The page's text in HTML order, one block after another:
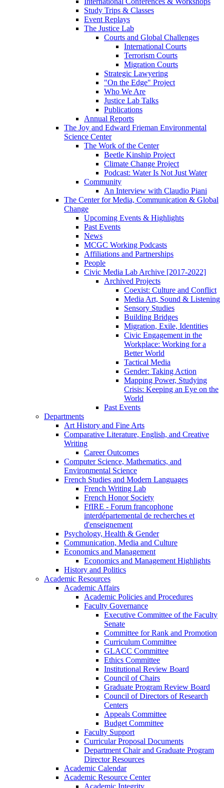
Study Trips & Classes
Event Replays
The Justice Lab
Courts and Global Challenges
International Courts
Terrorism Courts
Migration Courts
Strategic Lawyering
"On the Edge" Project
Who We Are
Justice Lab Talks
Publications
Annual Reports
The Joy and Edward Frieman Environmental
Science Center
The Work of the Center
Beetle Kinship Project
Climate Change Project
Podcast: Water Is Not Just Water
Community
An Interview with Claudio Piani
The Center for Media, Communication & Global
Change
Upcoming Events & Highlights
Past Events
News
MCGC Working Podcasts
Affiliations and Partnerships
People
Civic Media Lab Archive [2017-2022]
Archived Projects
Coexist: Culture and Conflict
Media Art, Sound & Listening
Sensory Studies
Building Bridges
Migration, Exile, Identities
Civic Engagement in the
Workplace: Working for a
Better World
Tactical Media
Gender: Taking Action
Mapping Power, Studying
Crisis: Keeping an Eye on the
World
Past Events
Departments
Art History and Fine Arts
Comparative Literature, English, and Creative
Writing
Career Outcomes
Computer Science, Mathematics, and
Environmental Science
French Studies and Modern Languages
French Writing Lab
French Honor Society
FfIRE - Forum francophone
interdépartemental de recherches et
d'enseignement
Psychology, Health & Gender
Communication, Media and Culture
Economics and Management
Economics and Management Highlights
History and Politics
Academic Resources
Academic Affairs
Academic Policies and Procedures
Faculty Governance
Executive Committee of the Faculty
Senate
Committee for Rank and Promotion
Curriculum Committee
GLACC Committee
Ethics Committee
Institutional Review Board
Council of Chairs
Graduate Program Review Board
Council of Directors of Research
Centers
Appeals Committee
Budget Committee
Faculty Support
Curricular Proposal Documents
Department Chair and Graduate Program
Director Resources
Academic Calendar
Academic Resource Center
Academic Integrity